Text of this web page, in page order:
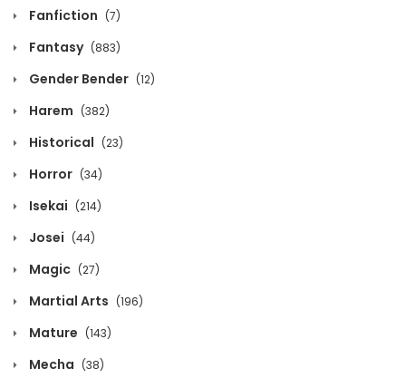
Chapter 217
December 5, 2024
Chapter 215
December 5, 2024
Chapter 214
December 5, 2024
Fanfiction (7)
Fantasy (883)
Gender Bender (12)
Harem (382)
Historical (23)
Horror (34)
Isekai (214)
Josei (44)
Magic (27)
Martial Arts (196)
Mature (143)
Mecha (38)